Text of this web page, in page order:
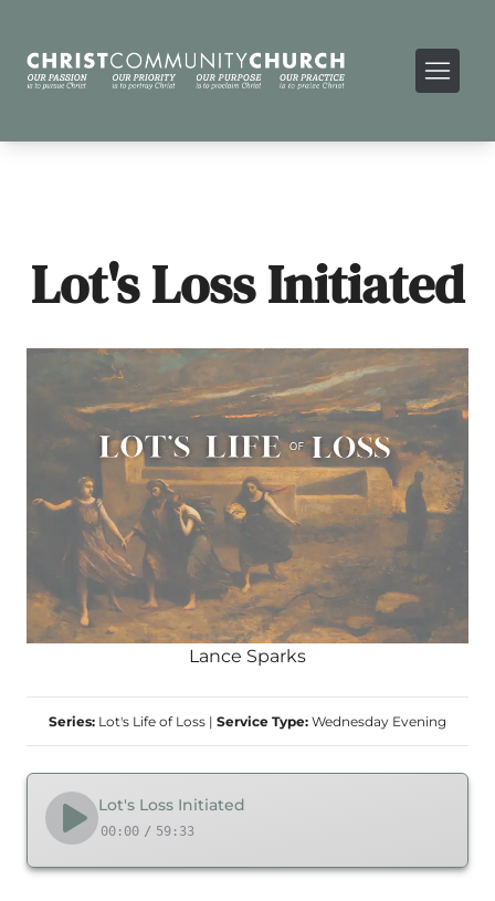
Lot's Loss Initiated
Lance Sparks
Series: Lot's Life of Loss | Service Type: Wednesday Evening
Lot's Loss Initiated
00:00 / 59:33